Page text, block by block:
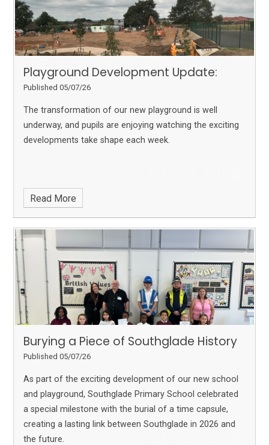
Playground Development Update:
Published 05/07/26
The transformation of our new playground is well
underway, and pupils are enjoying watching the exciting
developments take shape each week.
Read More
Burying a Piece of Southglade History
Published 05/07/26
As part of the exciting development of our new school
and playground, Southglade Primary School celebrated
a special milestone with the burial of a time capsule,
creating a lasting link between Southglade in 2026 and
the future.